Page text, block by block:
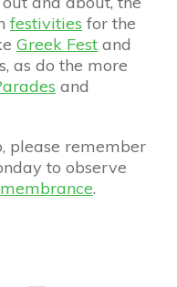
festivities for the
Greek Fest and
as do the more
and
please remember
to observe
.